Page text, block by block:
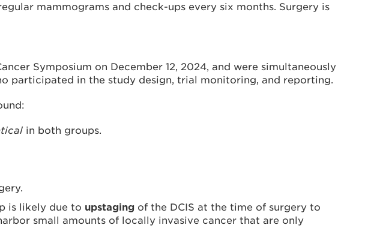
mammograms and check-ups every six months. Surgery is
Symposium on December 12, 2024, and were simultaneously
participated in the study design, trial monitoring, and reporting.
in both groups.
is likely due to upstaging of the DCIS at the time of surgery to
small amounts of locally invasive cancer that are only